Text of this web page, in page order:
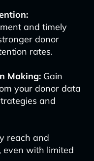
and timely
donor
rates.
Making:Gain
your donor data
and
reach and
even with limited